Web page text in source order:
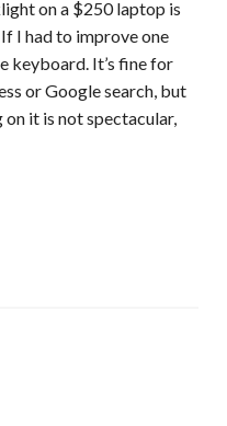
on a $250 laptop is
I had to improve one
keyboard. It’s fine for
or Google search, but
it is not spectacular,